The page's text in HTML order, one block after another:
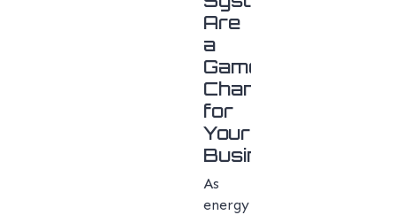
Are
a
Game-
Changer
for
Your
Business
As
energy